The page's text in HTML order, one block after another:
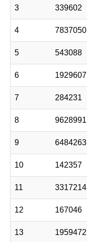
3 339602
4 7837050
5 543088
6 1929607
7 284231
8 9628991
9 6484263
10 142357
11 3317214
12 167046
13 1959472